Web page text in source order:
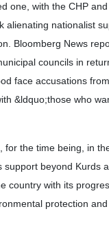
one, with the CHP
alienating nationalist
Bloomberg News
councils in
face accusations
&ldquo;those who
for the time being, in
support beyond Kurds
country with its
protection